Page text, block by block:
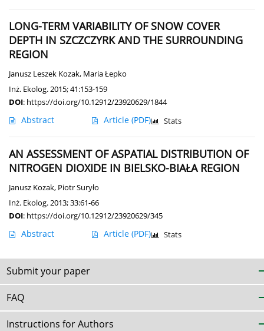
LONG-TERM VARIABILITY OF SNOW COVER
DEPTH IN SZCZCZYRK AND THE SURROUNDING
REGION
Janusz Leszek Kozak, Maria Łepko
Inż. Ekolog. 2015; 41:153-159
DOI: https://doi.org/10.12912/23920629/1844
Abstract Article (PDF) Stats
AN ASSESSMENT OF ASPATIAL DISTRIBUTION OF
NITROGEN DIOXIDE IN BIELSKO-BIAŁA REGION
Janusz Kozak, Piotr Suryło
Inż. Ekolog. 2013; 33:61-66
DOI: https://doi.org/10.12912/23920629/345
Abstract Article (PDF) Stats
Submit your paper
FAQ
Instructions for Authors